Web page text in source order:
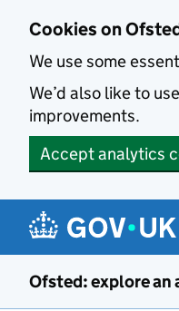
Cookies on
We use some
We’d also like to
improvements.
Accept analytics
Ofsted: explore an